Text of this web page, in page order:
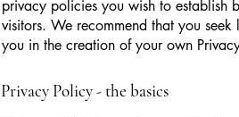
privacy policies you wish to establish
visitors. We recommend that you
you in the creation of your own
Privacy Policy - the basics